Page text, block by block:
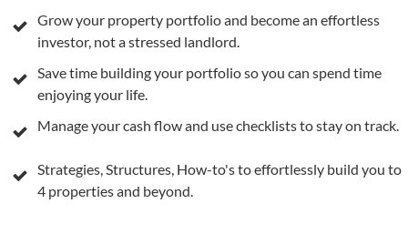
Grow your property portfolio and become an effortless
investor, not a stressed landlord.
Save time building your portfolio so you can spend time
enjoying your life.
Manage your cash flow and use checklists to stay on track.
Strategies, Structures, How-to's to effortlessly build you to
4 properties and beyond.